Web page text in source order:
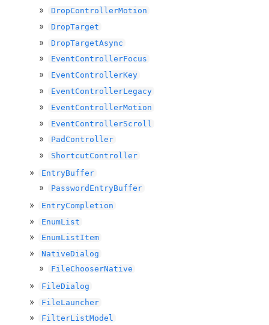
DropControllerMotion
DropTarget
DropTargetAsync
EventControllerFocus
EventControllerKey
EventControllerLegacy
EventControllerMotion
EventControllerScroll
PadController
ShortcutController
EntryBuffer
PasswordEntryBuffer
EntryCompletion
EnumList
EnumListItem
NativeDialog
FileChooserNative
FileDialog
FileLauncher
FilterListModel